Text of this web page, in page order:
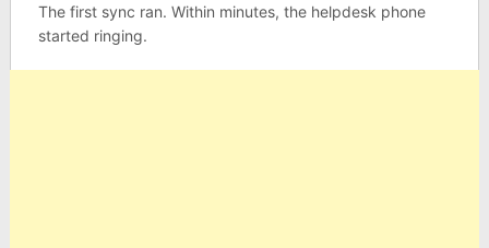
The first sync ran. Within minutes, the helpdesk phone
started ringing.